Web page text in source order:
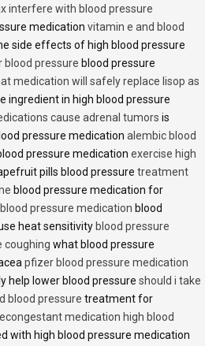
interfere with blood pressure
medication vitamin e and blood
side effects of high blood pressure
blood pressure blood pressure
medication will safely replace lisop as
ingredient in high blood pressure
cause adrenal tumors is
pressure medication alembic blood
pressure medication exercise high
pills blood pressure treatment
blood pressure medication for
pressure medication blood
heat sensitivity blood pressure
coughing what blood pressure
pfizer blood pressure medication
help lower blood pressure should i take
blood pressure treatment for
medication high blood
with high blood pressure medication